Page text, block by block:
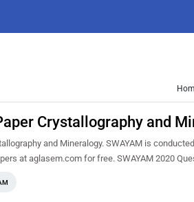
Crystallography and
and Mineralogy. SWAYAM is
at aglasem.com for free. SWAYAM 2020